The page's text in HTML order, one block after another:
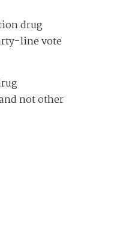
drug
line vote
not other